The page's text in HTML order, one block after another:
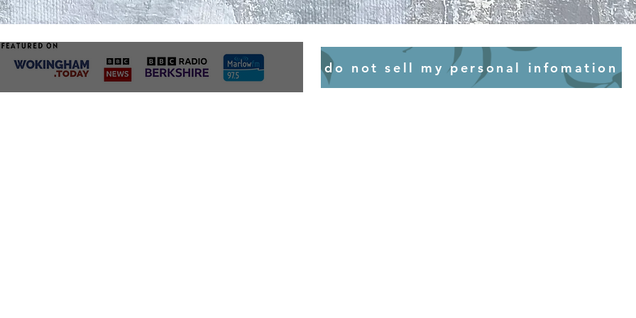
radiators, bear in mind that strong sources of heat
can cause warping or discolouration to some
mediums.
3. MOISTURE
We love the idea of having art in the bathroom,
but bear in mind that works on paper or those
do not sell my personal infomation